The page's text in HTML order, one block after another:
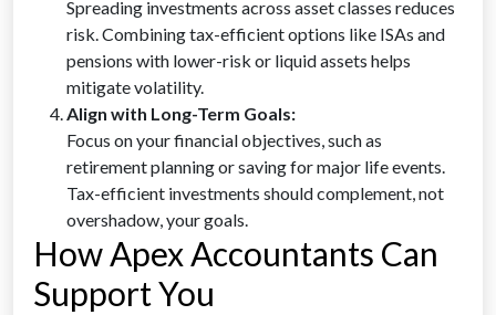
Spreading investments across asset classes reduces
risk. Combining tax-efficient options like ISAs and
pensions with lower-risk or liquid assets helps
mitigate volatility.
Align with Long-Term Goals:
Focus on your financial objectives, such as
retirement planning or saving for major life events.
Tax-efficient investments should complement, not
overshadow, your goals.
How Apex Accountants Can
Support You